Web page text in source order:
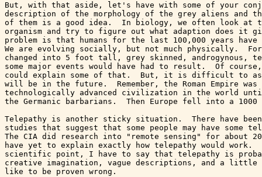
But, with that aside, let's have with some of your
description of the morphology of the grey aliens and
of them is a good idea.  In biology, we often look at
organism and try to figure out what adaption does it
problem is that humans for the last 100,000 years
We are evolving socially, but not much physically.  For
changed into 5 foot tall, grey skinned, androgynous,
some major events would have had to result.  Of
could explain some of that.  But, it is difficult to
will be in the future.  Remember, the Roman Empire
technologically advanced civilization in the world
the Germanic barbarians.  Then Europe fell into a 1000
Telepathy is another sticky situation.  There have
studies that suggest that some people may have
The CIA did research into "remote sensing" for about
have yet to explain exactly how telepathy would
scientific point, I have to say that telepathy is
creative imagination, vague descriptions, and a
like to be proven wrong.